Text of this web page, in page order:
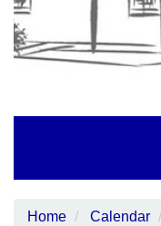
Home Calendar